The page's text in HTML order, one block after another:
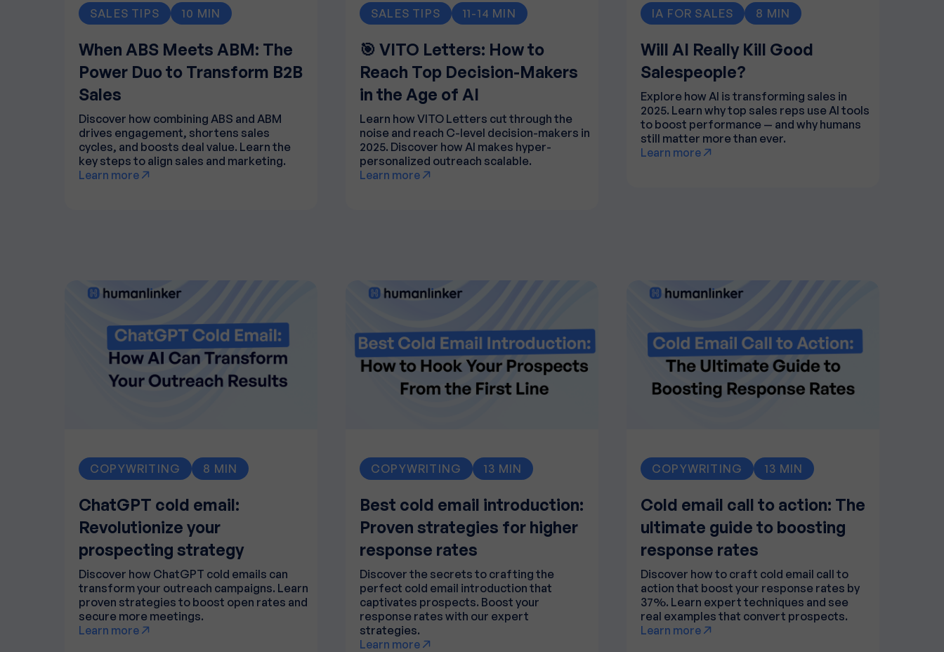
SALES TIPS 10 MIN
When ABS Meets ABM: The
Power Duo to Transform B2B
Sales
Discover how combining ABS and ABM
drives engagement, shortens sales
cycles, and boosts deal value. Learn the
key steps to align sales and marketing.
Learn more
SALES TIPS 11-14 MIN
🎯 VITO Letters: How to
Reach Top Decision-Makers
in the Age of AI
Learn how VITO Letters cut through the
noise and reach C-level decision-makers in
2025. Discover how AI makes hyper-
personalized outreach scalable.
Learn more
IA FOR SALES 8 MIN
Will AI Really Kill Good
Salespeople?
Explore how AI is transforming sales in
2025. Learn why top sales reps use AI tools
to boost performance — and why humans
still matter more than ever.
Learn more
COPYWRITING 8 MIN
ChatGPT cold email:
Revolutionize your
prospecting strategy
Discover how ChatGPT cold emails can
transform your outreach campaigns. Learn
proven strategies to boost open rates and
secure more meetings.
Learn more
COPYWRITING 13 MIN
Best cold email introduction:
Proven strategies for higher
response rates
Discover the secrets to crafting the
perfect cold email introduction that
captivates prospects. Boost your
response rates with our expert
strategies.
Learn more
COPYWRITING 13 MIN
Cold email call to action: The
ultimate guide to boosting
response rates
Discover how to craft cold email call to
action that boost your response rates by
37%. Learn expert techniques and see
real examples that convert prospects.
Learn more